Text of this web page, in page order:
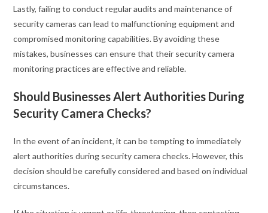
Lastly, failing to conduct regular audits and maintenance of
security cameras can lead to malfunctioning equipment and
compromised monitoring capabilities. By avoiding these
mistakes, businesses can ensure that their security camera
monitoring practices are effective and reliable.
Should Businesses Alert Authorities During
Security Camera Checks?
In the event of an incident, it can be tempting to immediately
alert authorities during security camera checks. However, this
decision should be carefully considered and based on individual
circumstances.